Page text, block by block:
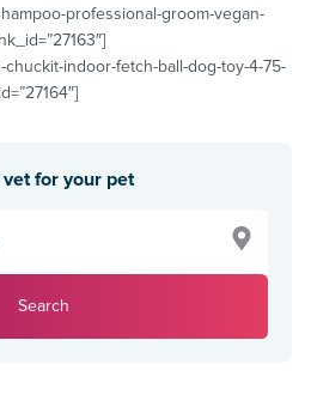
professional-groom-vegan-
chuckit-indoor-fetch-ball-dog-toy-4-75-
for your pet
Search